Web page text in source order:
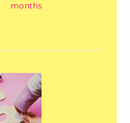
months